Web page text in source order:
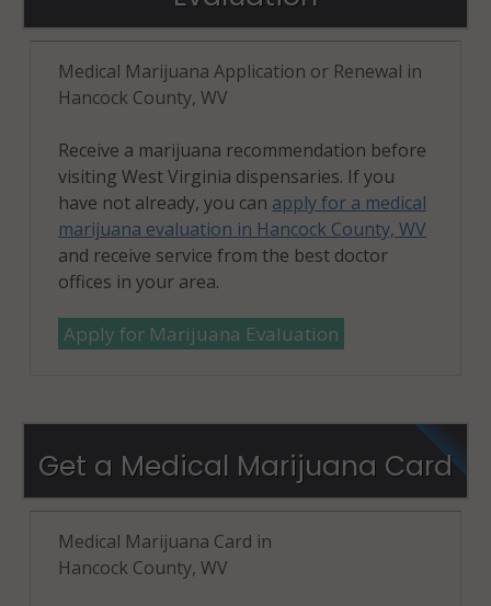
Medical Marijuana Application or Renewal in
Hancock County, WV
Receive a marijuana recommendation before
visiting West Virginia dispensaries. If you
have not already, you can apply for a medical
marijuana evaluation in Hancock County, WV
and receive service from the best doctor
offices in your area.
Apply for Marijuana Evaluation
Get a Medical Marijuana Card
Medical Marijuana Card in
Hancock County, WV